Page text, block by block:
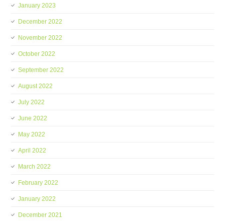
January 2023
December 2022
November 2022
October 2022
September 2022
August 2022
July 2022
June 2022
May 2022
April 2022
March 2022
February 2022
January 2022
December 2021